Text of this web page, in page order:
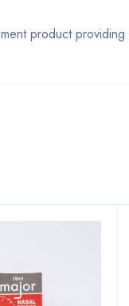
product providing